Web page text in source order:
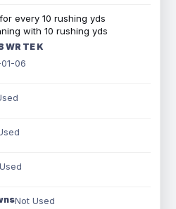
every 10 rushing yds
with 10 rushing yds
WR TE K
06
Not Used